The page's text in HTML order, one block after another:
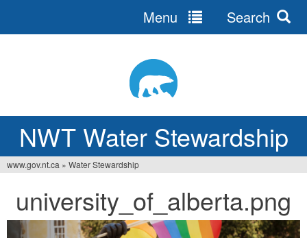
NWT Water Stewardship
Menu Search
are
here
www.gov.nt.ca » Water Stewardship
university_of_alberta.png